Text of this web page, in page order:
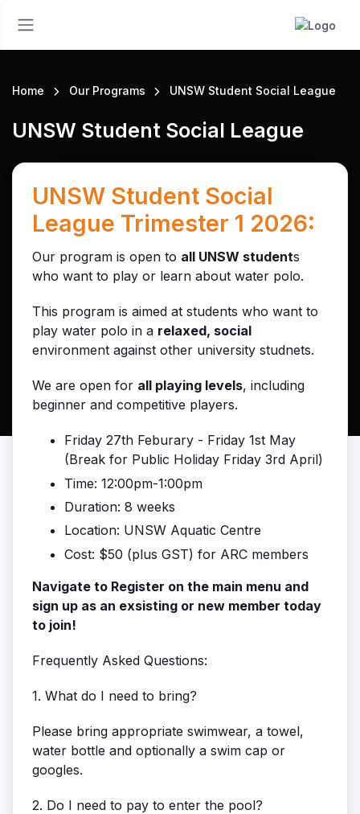
Home Our Programs UNSW Student Social League
UNSW Student Social League
UNSW Student Social
League Trimester 1 2026:
Our program is open to all UNSW students
who want to play or learn about water polo.
This program is aimed at students who want to
play water polo in a relaxed, social
environment against other university studnets.
We are open for all playing levels, including
beginner and competitive players.
Friday 27th Feburary - Friday 1st May
(Break for Public Holiday Friday 3rd April)
Time: 12:00pm-1:00pm
Duration: 8 weeks
Location: UNSW Aquatic Centre
Cost: $50 (plus GST) for ARC members
Navigate to Register on the main menu and
sign up as an exsisting or new member today
to join!
Frequently Asked Questions:
1. What do I need to bring?
Please bring appropriate swimwear, a towel,
water bottle and optionally a swim cap or
googles.
2. Do I need to pay to enter the pool?